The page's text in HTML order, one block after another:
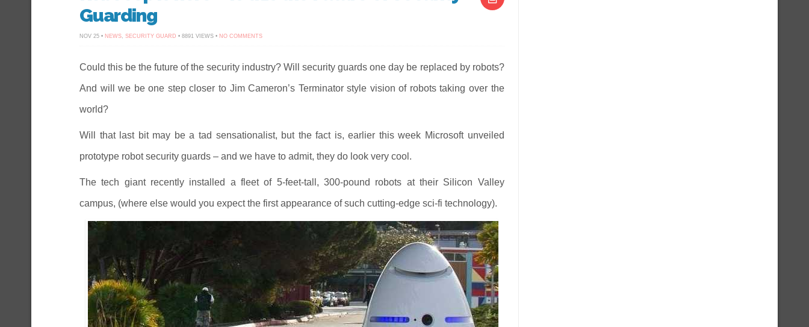
Guarding
NOV 25 • NEWS, SECURITY GUARD • 8891 VIEWS • NO COMMENTSON
–
IS
THE
FUTURE
Could this be the future of the security industry? Will security guards one day be replaced by robots?
And will we be one step closer to Jim Cameron’s Terminator style vision of robots taking over the
world?
Will that last bit may be a tad sensationalist, but the fact is, earlier this week Microsoft unveiled
prototype robot security guards – and we have to admit, they do look very cool.
The tech giant recently installed a fleet of 5-feet-tall, 300-pound robots at their Silicon Valley
campus, (where else would you expect the first appearance of such cutting-edge sci-fi technology).